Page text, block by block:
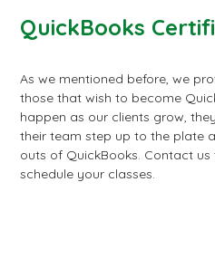
QuickBooks
As we mentioned before, we
those that wish to become
happen as our clients grow,
their team step up to the plate
outs of QuickBooks. Contact
schedule your classes.